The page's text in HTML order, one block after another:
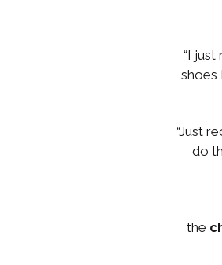
“I just
shoes
“Just
do
the